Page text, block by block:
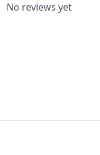
No reviews yet